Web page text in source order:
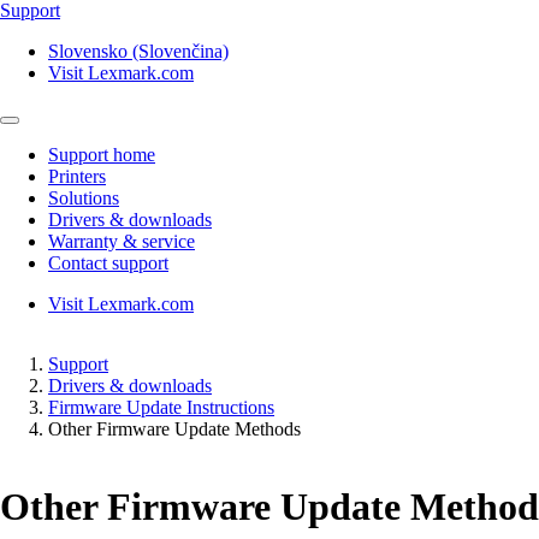
Support
Slovensko (Slovenčina)
Visit Lexmark.com
Support home
Printers
Solutions
Drivers & downloads
Warranty & service
Contact support
Visit Lexmark.com
Support
Drivers & downloads
Firmware Update Instructions
Other Firmware Update Methods
Other Firmware Update